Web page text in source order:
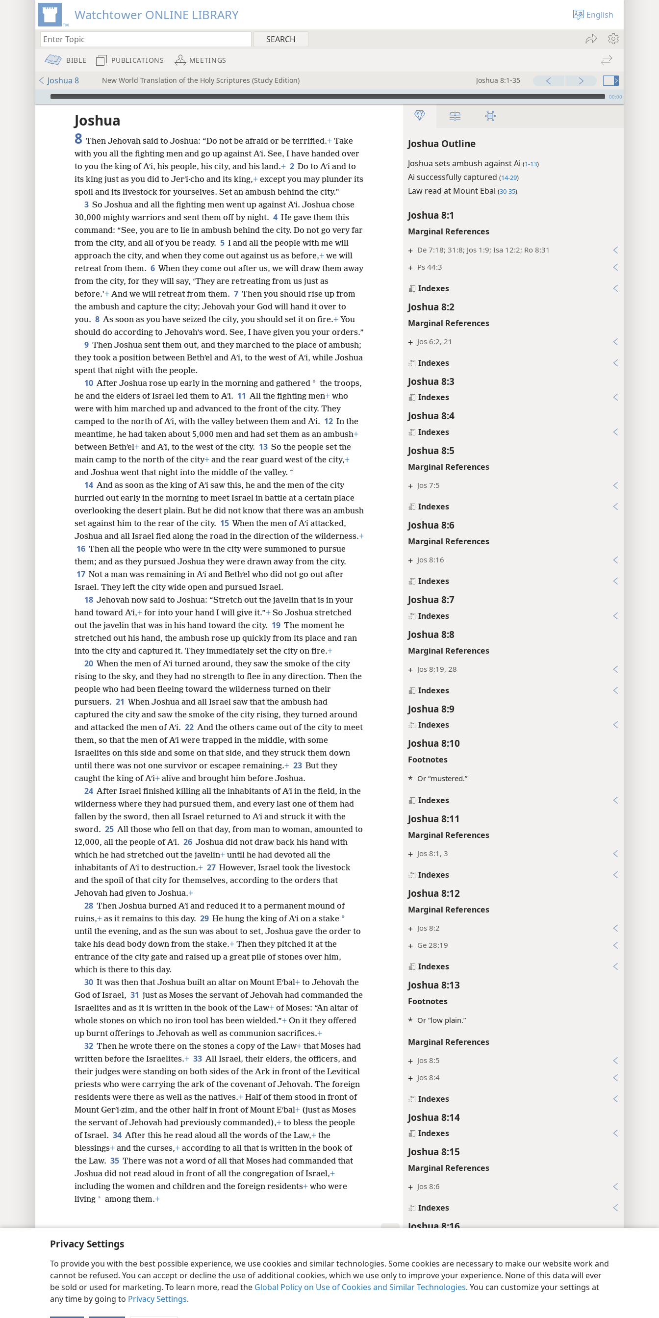
Privacy Settings
To provide you with the best possible experience, we use cookies and similar technologies. Some cookies are necessary to make our website work and
cannot be refused. You can accept or decline the use of additional cookies, which we use only to improve your experience. None of this data will ever
be sold or used for marketing. To learn more, read the Global Policy on Use of Cookies and Similar Technologies. You can customize your settings at
any time by going to Privacy Settings.
Watchtower ONLINE LIBRARY English
BIBLE PUBLICATIONS MEETINGS
Joshua 8 New World Translation of the Holy Scriptures (Study Edition) Joshua 8:1-35
mejs.audio-player 00:00
Joshua Outline
Joshua sets ambush against Ai (1-13)
Ai successfully captured (14-29)
Law read at Mount Ebal (30-35)
Joshua 8:1
Marginal References
+ De 7:18; 31:8; Jos 1:9; Isa 12:2; Ro 8:31
+ Ps 44:3
Indexes
Joshua 8:2
Marginal References
+ Jos 6:2, 21
Indexes
Joshua 8:3
Indexes
Joshua 8:4
Indexes
Joshua 8:5
Marginal References
+ Jos 7:5
Indexes
Joshua 8:6
Marginal References
+ Jos 8:16
Indexes
Joshua 8:7
Indexes
Joshua 8:8
Marginal References
+ Jos 8:19, 28
Indexes
Joshua 8:9
Indexes
Joshua 8:10
Footnotes
* Or “mustered.”
Indexes
Joshua 8:11
Marginal References
+ Jos 8:1, 3
Indexes
Joshua 8:12
Marginal References
+ Jos 8:2
+ Ge 28:19
Indexes
Joshua 8:13
Footnotes
* Or “low plain.”
Marginal References
+ Jos 8:5
+ Jos 8:4
Indexes
Joshua 8:14
Indexes
Joshua 8:15
Marginal References
+ Jos 8:6
Indexes
Joshua 8:16
Joshua 8:17
Indexes
Joshua 8:18
Joshua
8 Then Jehovah said to Joshua: “Do not be afraid or be terrified.+ Take
with you all the fighting men and go up against Aʹi. See, I have handed over
to you the king of Aʹi, his people, his city, and his land.+ 2 Do to Aʹi and to
its king just as you did to Jerʹi·cho and its king,+ except you may plunder its
spoil and its livestock for yourselves. Set an ambush behind the city.”
3 So Joshua and all the fighting men went up against Aʹi. Joshua chose
30,000 mighty warriors and sent them off by night. 4 He gave them this
command: “See, you are to lie in ambush behind the city. Do not go very far
from the city, and all of you be ready. 5 I and all the people with me will
approach the city, and when they come out against us as before,+ we will
retreat from them. 6 When they come out after us, we will draw them away
from the city, for they will say, ‘They are retreating from us just as
before.’+ And we will retreat from them. 7 Then you should rise up from
the ambush and capture the city; Jehovah your God will hand it over to
you. 8 As soon as you have seized the city, you should set it on fire.+ You
should do according to Jehovah’s word. See, I have given you your orders.”
9 Then Joshua sent them out, and they marched to the place of ambush;
they took a position between Bethʹel and Aʹi, to the west of Aʹi, while Joshua
spent that night with the people.
10 After Joshua rose up early in the morning and gathered * the troops,
he and the elders of Israel led them to Aʹi. 11 All the fighting men+ who
were with him marched up and advanced to the front of the city. They
camped to the north of Aʹi, with the valley between them and Aʹi. 12 In the
meantime, he had taken about 5,000 men and had set them as an ambush+
between Bethʹel+ and Aʹi, to the west of the city. 13 So the people set the
main camp to the north of the city+ and the rear guard west of the city,+
and Joshua went that night into the middle of the valley. *
14 And as soon as the king of Aʹi saw this, he and the men of the city
hurried out early in the morning to meet Israel in battle at a certain place
overlooking the desert plain. But he did not know that there was an ambush
set against him to the rear of the city. 15 When the men of Aʹi attacked,
Joshua and all Israel fled along the road in the direction of the wilderness.+
16 Then all the people who were in the city were summoned to pursue
them; and as they pursued Joshua they were drawn away from the city.
17 Not a man was remaining in Aʹi and Bethʹel who did not go out after
Israel. They left the city wide open and pursued Israel.
18 Jehovah now said to Joshua: “Stretch out the javelin that is in your
hand toward Aʹi,+ for into your hand I will give it.”+ So Joshua stretched
out the javelin that was in his hand toward the city. 19 The moment he
stretched out his hand, the ambush rose up quickly from its place and ran
into the city and captured it. They immediately set the city on fire.+
20 When the men of Aʹi turned around, they saw the smoke of the city
rising to the sky, and they had no strength to flee in any direction. Then the
people who had been fleeing toward the wilderness turned on their
pursuers. 21 When Joshua and all Israel saw that the ambush had
captured the city and saw the smoke of the city rising, they turned around
and attacked the men of Aʹi. 22 And the others came out of the city to meet
them, so that the men of Aʹi were trapped in the middle, with some
Israelites on this side and some on that side, and they struck them down
until there was not one survivor or escapee remaining.+ 23 But they
caught the king of Aʹi+ alive and brought him before Joshua.
24 After Israel finished killing all the inhabitants of Aʹi in the field, in the
wilderness where they had pursued them, and every last one of them had
fallen by the sword, then all Israel returned to Aʹi and struck it with the
sword. 25 All those who fell on that day, from man to woman, amounted to
12,000, all the people of Aʹi. 26 Joshua did not draw back his hand with
which he had stretched out the javelin+ until he had devoted all the
inhabitants of Aʹi to destruction.+ 27 However, Israel took the livestock
and the spoil of that city for themselves, according to the orders that
Jehovah had given to Joshua.+
28 Then Joshua burned Aʹi and reduced it to a permanent mound of
ruins,+ as it remains to this day. 29 He hung the king of Aʹi on a stake *
until the evening, and as the sun was about to set, Joshua gave the order to
take his dead body down from the stake.+ Then they pitched it at the
entrance of the city gate and raised up a great pile of stones over him,
which is there to this day.
30 It was then that Joshua built an altar on Mount Eʹbal+ to Jehovah the
God of Israel, 31 just as Moses the servant of Jehovah had commanded the
Israelites and as it is written in the book of the Law+ of Moses: “An altar of
whole stones on which no iron tool has been wielded.”+ On it they offered
up burnt offerings to Jehovah as well as communion sacrifices.+
32 Then he wrote there on the stones a copy of the Law+ that Moses had
written before the Israelites.+ 33 All Israel, their elders, the officers, and
their judges were standing on both sides of the Ark in front of the Levitical
priests who were carrying the ark of the covenant of Jehovah. The foreign
residents were there as well as the natives.+ Half of them stood in front of
Mount Gerʹi·zim, and the other half in front of Mount Eʹbal+ (just as Moses
the servant of Jehovah had previously commanded),+ to bless the people
of Israel. 34 After this he read aloud all the words of the Law,+ the
blessings+ and the curses,+ according to all that is written in the book of
the Law. 35 There was not a word of all that Moses had commanded that
Joshua did not read aloud in front of all the congregation of Israel,+
including the women and children and the foreign residents+ who were
living * among them.+